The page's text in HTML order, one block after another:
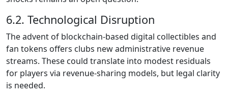
6.2. Technological Disruption
The advent of blockchain‑based digital collectibles and
fan tokens offers clubs new administrative revenue
streams. These could translate into modest residuals
for players via revenue‑sharing models, but legal clarity
is needed.